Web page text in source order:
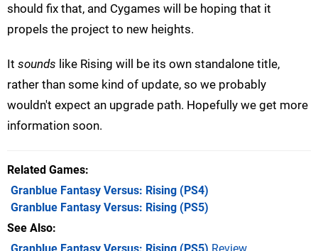
should fix that, and Cygames will be hoping that it
propels the project to new heights.
It sounds like Rising will be its own standalone title,
rather than some kind of update, so we probably
wouldn't expect an upgrade path. Hopefully we get more
information soon.
Related Games
Granblue Fantasy Versus: Rising (PS4)
Granblue Fantasy Versus: Rising (PS5)
See Also
Granblue Fantasy Versus: Rising (PS5) Review